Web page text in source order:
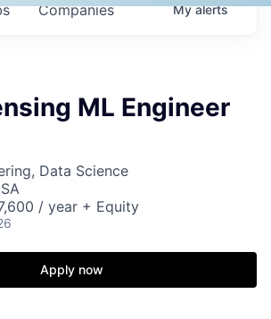
Companies Myalerts
ML Engineer
Data Science
/ year + Equity
Apply now